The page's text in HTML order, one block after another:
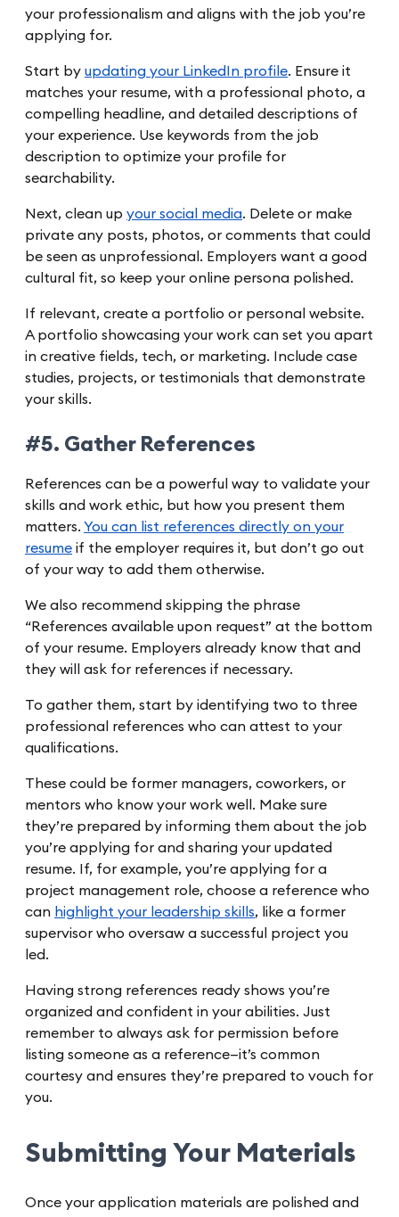
your professionalism and aligns with the job you’re
applying for.
Start by updating your LinkedIn profile. Ensure it
matches your resume, with a professional photo, a
compelling headline, and detailed descriptions of
your experience. Use keywords from the job
description to optimize your profile for
searchability.
Next, clean up your social media. Delete or make
private any posts, photos, or comments that could
be seen as unprofessional. Employers want a good
cultural fit, so keep your online persona polished.
If relevant, create a portfolio or personal website.
A portfolio showcasing your work can set you apart
in creative fields, tech, or marketing. Include case
studies, projects, or testimonials that demonstrate
your skills.
#5. Gather References
References can be a powerful way to validate your
skills and work ethic, but how you present them
matters. You can list references directly on your
resume if the employer requires it, but don’t go out
of your way to add them otherwise.
We also recommend skipping the phrase
“References available upon request” at the bottom
of your resume. Employers already know that and
they will ask for references if necessary.
To gather them, start by identifying two to three
professional references who can attest to your
qualifications.
These could be former managers, coworkers, or
mentors who know your work well. Make sure
they’re prepared by informing them about the job
you’re applying for and sharing your updated
resume. If, for example, you’re applying for a
project management role, choose a reference who
can highlight your leadership skills, like a former
supervisor who oversaw a successful project you
led.
Having strong references ready shows you’re
organized and confident in your abilities. Just
remember to always ask for permission before
listing someone as a reference—it’s common
courtesy and ensures they’re prepared to vouch for
you.
Submitting Your Materials
Once your application materials are polished and